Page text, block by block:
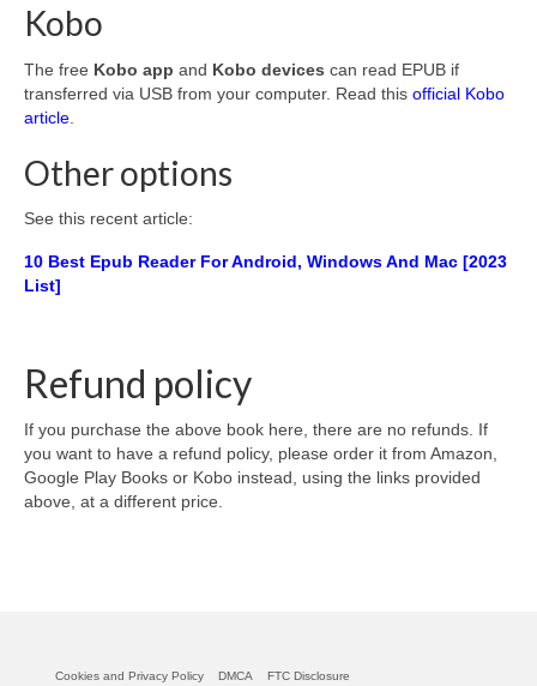
Kobo
The free Kobo app and Kobo devices can read EPUB if
transferred via USB from your computer. Read this official Kobo
article
Other options
See this recent article:
10 Best Epub Reader For Android, Windows And Mac [2023
List]
Refund policy
If you purchase the above book here, there are no refunds. If
you want to have a refund policy, please order it from Amazon,
Google Play Books or Kobo instead, using the links provided
above, at a different price.
Cookies and Privacy Policy DMCA FTC Disclosure